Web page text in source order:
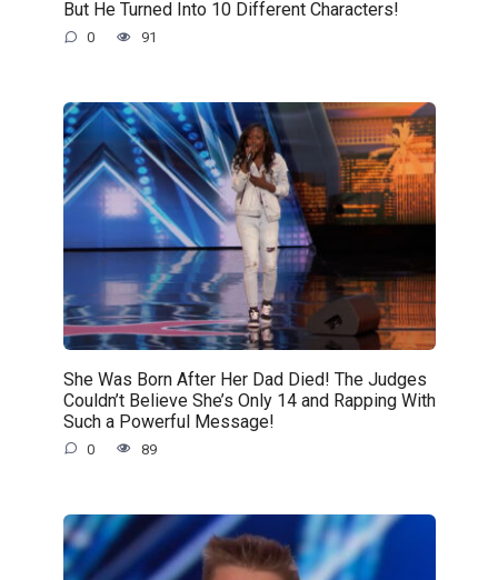
But He Turned Into 10 Different Characters!
0 91
She Was Born After Her Dad Died! The Judges
Couldn’t Believe She’s Only 14 and Rapping With
Such a Powerful Message!
0 89